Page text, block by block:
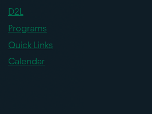
D2L
Programs
Quick Links
Calendar